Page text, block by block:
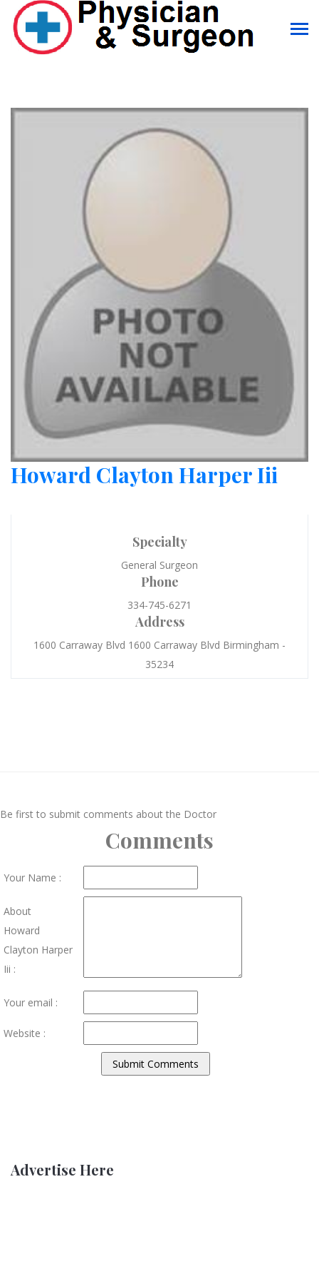
Howard Clayton Harper Iii
Specialty
General Surgeon
Phone
334-745-6271
Address
1600 Carraway Blvd 1600 Carraway Blvd Birmingham -
35234
Be first to submit comments about the Doctor
Comments
Your Name :
About
Howard
Clayton Harper
Iii :
Your email :
Website :
Advertise Here